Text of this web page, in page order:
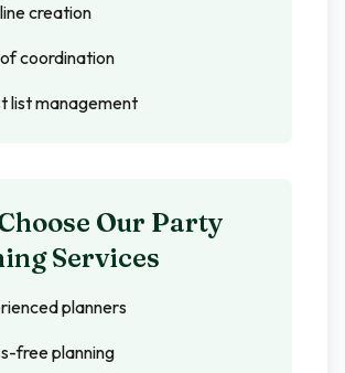
creation
coordination
list management
Our Party
Services
planners
free planning